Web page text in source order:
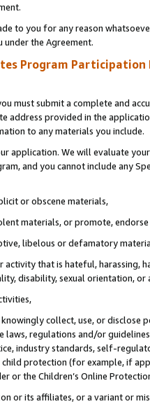
to you for any reason
under the Agreement.
Program Participation
must submit a complete and
address provided in the
to any materials you include.
application. We will evaluate
and you cannot include any
or obscene materials,
materials, or promote,
libelous or defamatory
that is hateful, harassing,
disability, sexual orientation, or
collect, use, or
regulations and/or
industry standards, self-
protection (for example, if
or the Children’s Online
or its affiliates, or a variant or